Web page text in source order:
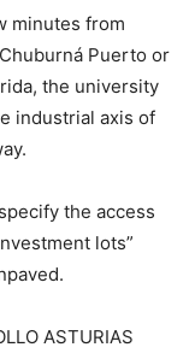
minutes from
Puerto or
the university
industrial axis of
the access
lots”